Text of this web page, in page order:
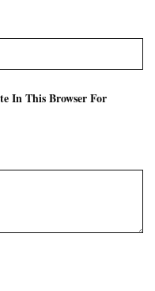
In This Browser For